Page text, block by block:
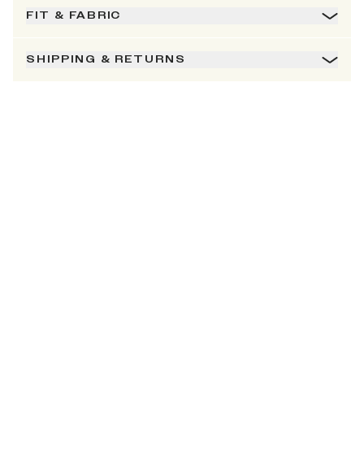
FIT & FABRIC
SHIPPING & RETURNS